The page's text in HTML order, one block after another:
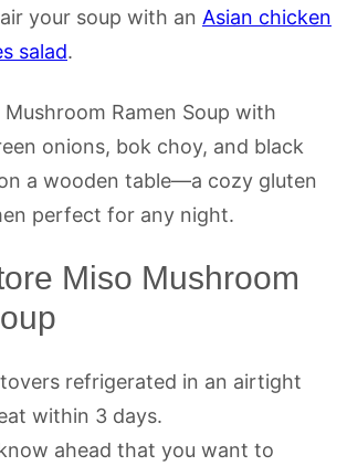
your soup with an Asian chicken
salad.
Miso Mushroom
refrigerated in an airtight
within 3 days.
ahead that you want to